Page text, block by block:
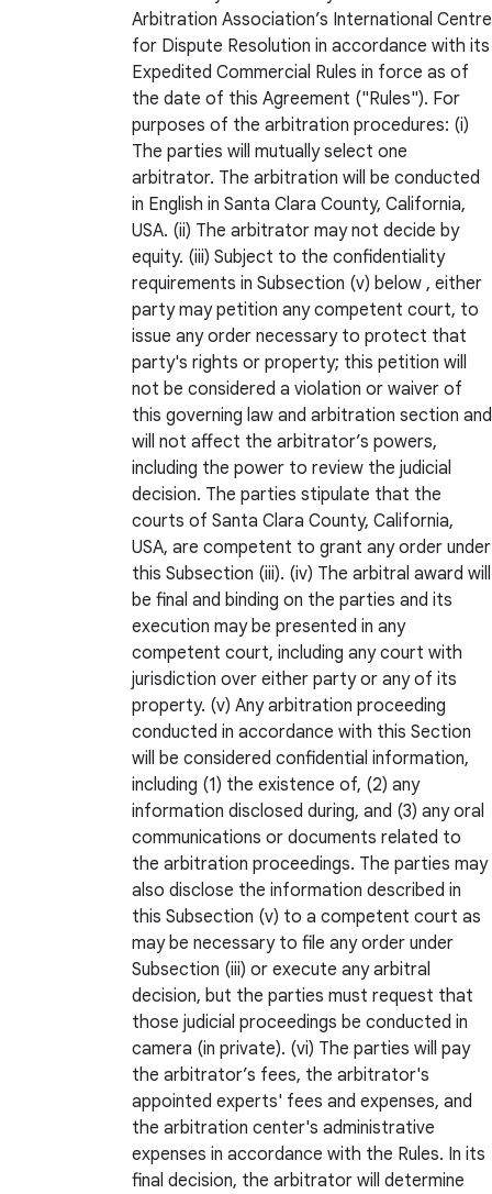
Arbitration Association’s International Centre
for Dispute Resolution in accordance with its
Expedited Commercial Rules in force as of
the date of this Agreement ("Rules"). For
purposes of the arbitration procedures: (i)
The parties will mutually select one
arbitrator. The arbitration will be conducted
in English in Santa Clara County, California,
USA. (ii) The arbitrator may not decide by
equity. (iii) Subject to the confidentiality
requirements in Subsection (v) below , either
party may petition any competent court, to
issue any order necessary to protect that
party's rights or property; this petition will
not be considered a violation or waiver of
this governing law and arbitration section and
will not affect the arbitrator’s powers,
including the power to review the judicial
decision. The parties stipulate that the
courts of Santa Clara County, California,
USA, are competent to grant any order under
this Subsection (iii). (iv) The arbitral award will
be final and binding on the parties and its
execution may be presented in any
competent court, including any court with
jurisdiction over either party or any of its
property. (v) Any arbitration proceeding
conducted in accordance with this Section
will be considered confidential information,
including (1) the existence of, (2) any
information disclosed during, and (3) any oral
communications or documents related to
the arbitration proceedings. The parties may
also disclose the information described in
this Subsection (v) to a competent court as
may be necessary to file any order under
Subsection (iii) or execute any arbitral
decision, but the parties must request that
those judicial proceedings be conducted in
camera (in private). (vi) The parties will pay
the arbitrator’s fees, the arbitrator's
appointed experts' fees and expenses, and
the arbitration center's administrative
expenses in accordance with the Rules. In its
final decision, the arbitrator will determine